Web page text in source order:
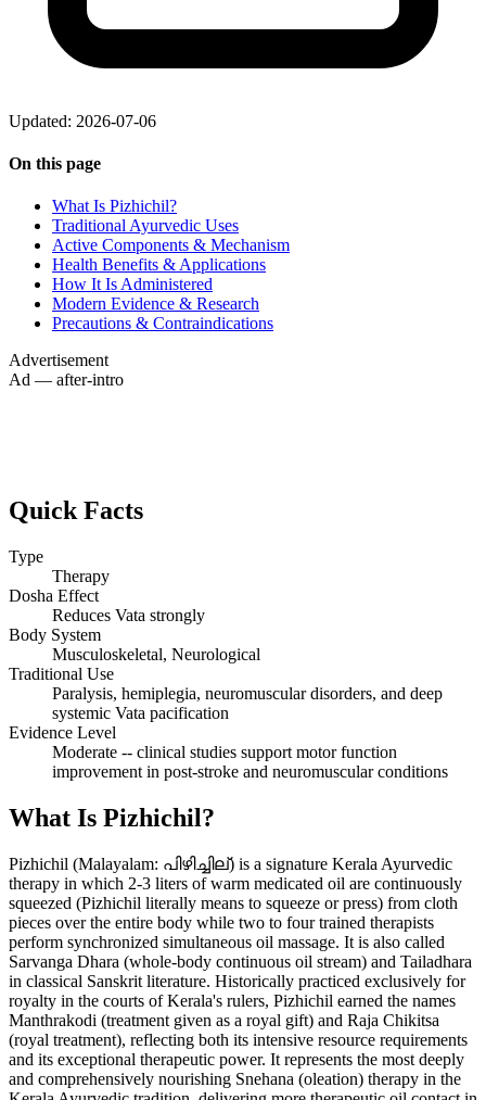
Updated: 2026-07-06
On this page
What Is Pizhichil?
Traditional Ayurvedic Uses
Active Components & Mechanism
Health Benefits & Applications
How It Is Administered
Modern Evidence & Research
Precautions & Contraindications
Advertisement
Ad — after-intro
Quick Facts
Type
Therapy
Dosha Effect
Reduces Vata strongly
Body System
Musculoskeletal, Neurological
Traditional Use
Paralysis, hemiplegia, neuromuscular disorders, and deep
systemic Vata pacification
Evidence Level
Moderate -- clinical studies support motor function
improvement in post-stroke and neuromuscular conditions
What Is Pizhichil?
Pizhichil (Malayalam: പിഴിച്ചില്) is a signature Kerala Ayurvedic
therapy in which 2-3 liters of warm medicated oil are continuously
squeezed (Pizhichil literally means to squeeze or press) from cloth
pieces over the entire body while two to four trained therapists
perform synchronized simultaneous oil massage. It is also called
Sarvanga Dhara (whole-body continuous oil stream) and Tailadhara
in classical Sanskrit literature. Historically practiced exclusively for
royalty in the courts of Kerala's rulers, Pizhichil earned the names
Manthrakodi (treatment given as a royal gift) and Raja Chikitsa
(royal treatment), reflecting both its intensive resource requirements
and its exceptional therapeutic power. It represents the most deeply
and comprehensively nourishing Snehana (oleation) therapy in the